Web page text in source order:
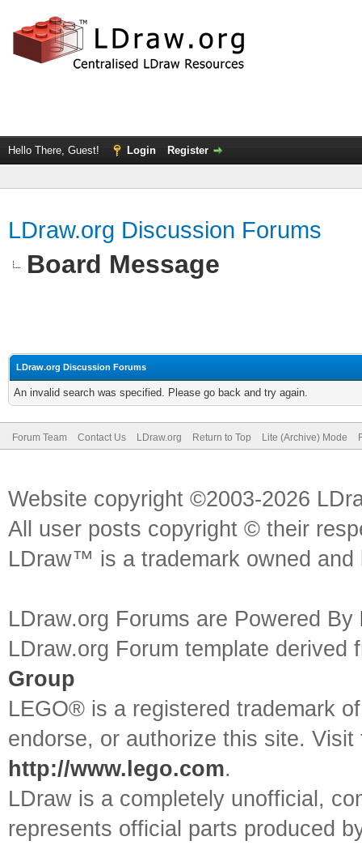
Hello There, Guest! Login Register
LDraw.org Discussion Forums
Board Message
LDraw.org Discussion Forums
An invalid search was specified. Please go back and try again.
Forum Team Contact Us LDraw.org Return to Top Lite (Archive) Mode
Website copyright ©2003-2026
All user posts copyright © their
LDraw™ is a trademark owned
LDraw.org Forums are Powered By
LDraw.org Forum template
Group
LEGO® is a registered trademark
endorse, or authorize this site.
http://www.lego.com.
LDraw is a completely unofficial,
represents official parts produced